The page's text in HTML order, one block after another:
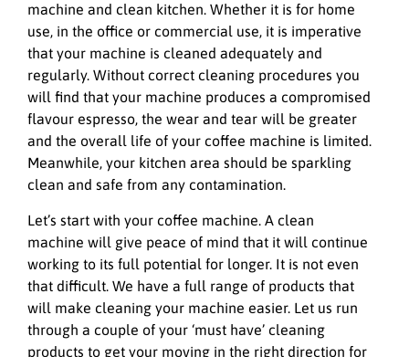
machine and clean kitchen. Whether it is for home
use, in the office or commercial use, it is imperative
that your machine is cleaned adequately and
regularly. Without correct cleaning procedures you
will find that your machine produces a compromised
flavour espresso, the wear and tear will be greater
and the overall life of your coffee machine is limited.
Meanwhile, your kitchen area should be sparkling
clean and safe from any contamination.
Let’s start with your coffee machine. A clean
machine will give peace of mind that it will continue
working to its full potential for longer. It is not even
that difficult. We have a full range of products that
will make cleaning your machine easier. Let us run
through a couple of your ‘must have’ cleaning
products to get your moving in the right direction for